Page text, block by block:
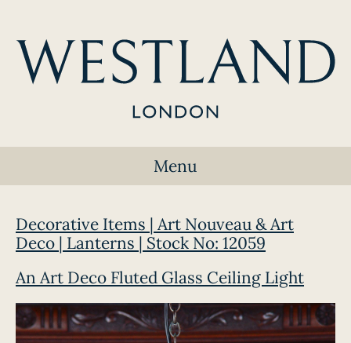
Menu
Decorative Items | Art Nouveau & Art
Deco | Lanterns | Stock No: 12059
An Art Deco Fluted Glass Ceiling Light